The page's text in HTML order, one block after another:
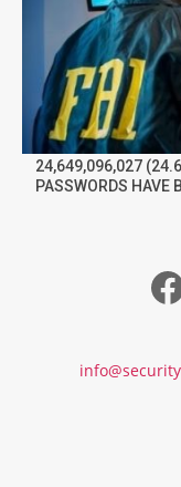
24,649,096,027
PASSWORDS HAVE